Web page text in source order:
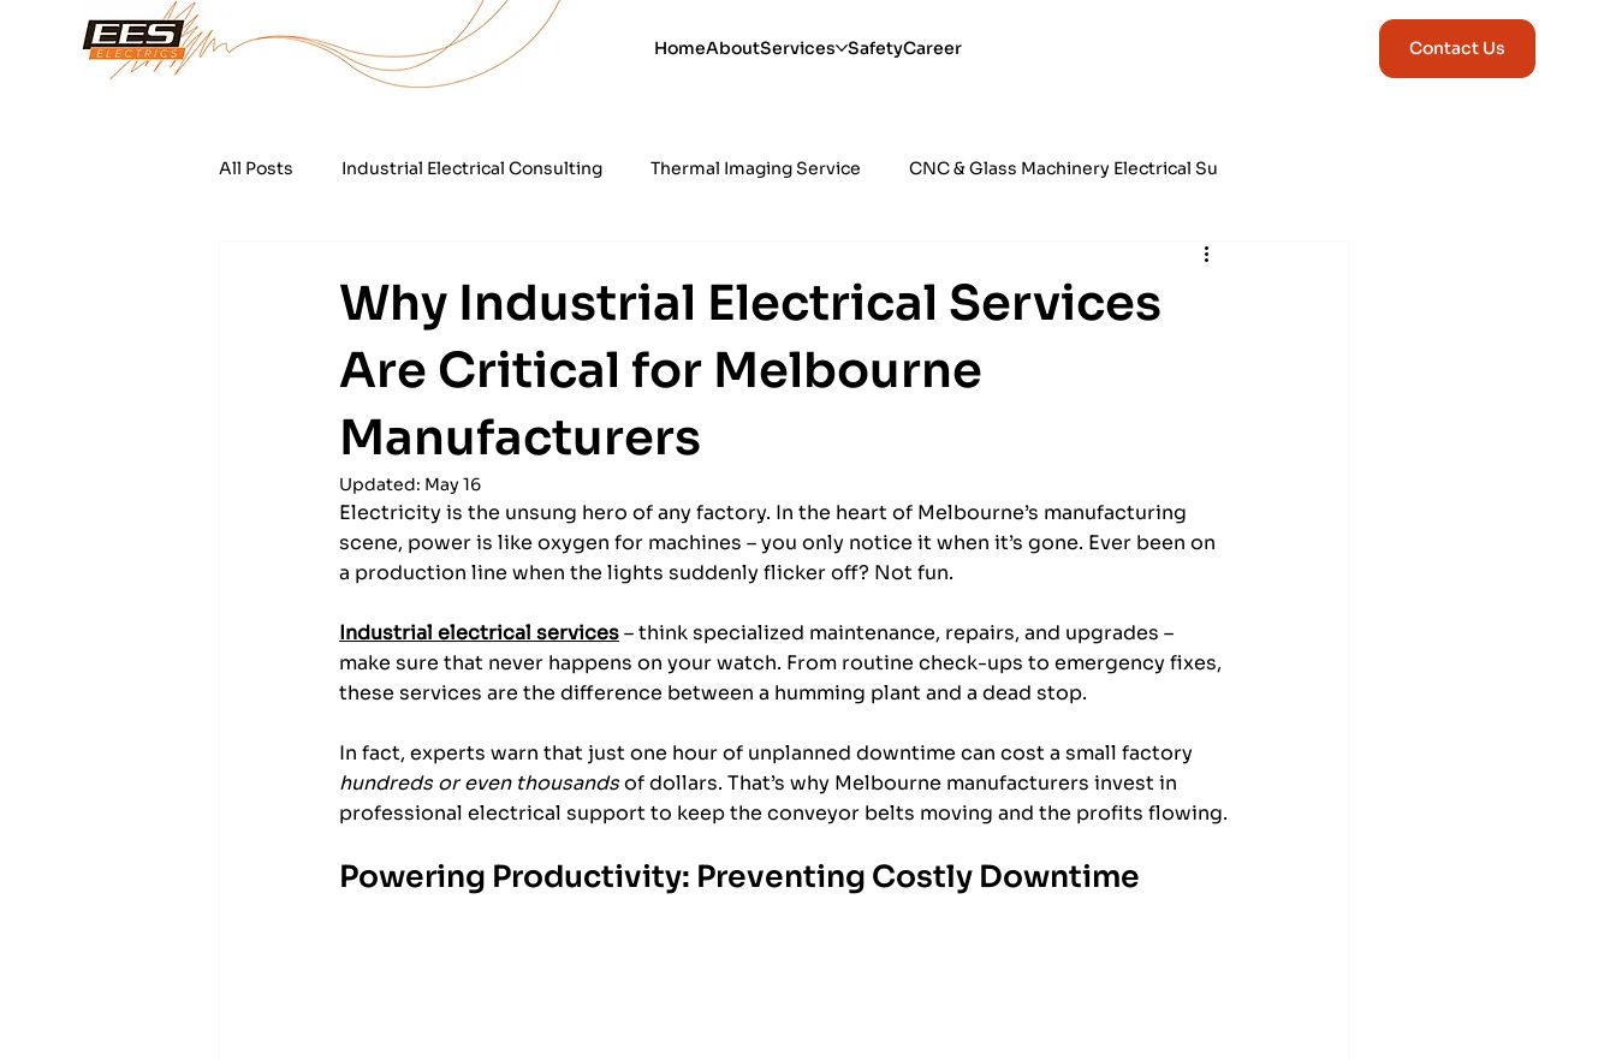
HomeAboutServices SafetyCareer Contact Us
All Posts Industrial Electrical Consulting Thermal Imaging Service CNC & Glass Machinery Electrical Su
Industrial Refrigeration Electrical Industrial Automation & Control Sys
Why Industrial Electrical Services
Are Critical for Melbourne
Manufacturers
Updated: May 16
Electricity is the unsung hero of any factory. In the heart of Melbourne’s manufacturing
scene, power is like oxygen for machines – you only notice it when it’s gone. Ever been on
a production line when the lights suddenly flicker off? Not fun.
Industrial electrical services – think specialized maintenance, repairs, and upgrades –
make sure that never happens on your watch. From routine check-ups to emergency fixes,
these services are the difference between a humming plant and a dead stop.
In fact, experts warn that just one hour of unplanned downtime can cost a small factory
hundreds or even thousands of dollars. That’s why Melbourne manufacturers invest in
professional electrical support to keep the conveyor belts moving and the profits flowing.
Powering Productivity: Preventing Costly Downtime